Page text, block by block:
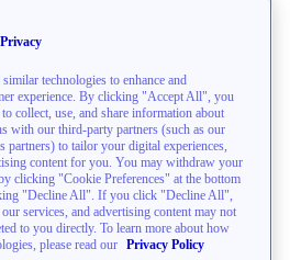
technologies to enhance and
experience. By clicking "Accept All", you
collect, use, and share information about
with our third-party partners (such as our
partners) to tailor your digital experiences,
content for you. You may withdraw your
clicking "Cookie Preferences" at the bottom
"Decline All". If you click "Decline All",
services, and advertising content may not
to you directly. To learn more about how
please read our Privacy Policy